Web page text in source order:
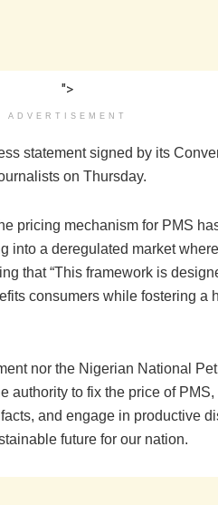
">
ADVERTISEMENT
statement signed by its
on Thursday.
pricing mechanism for PMS
into a deregulated market
that “This framework is
consumers while fostering a
nor the Nigerian National
authority to fix the price of
and engage in productive
future for our nation.